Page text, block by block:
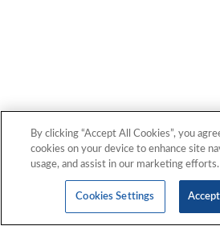
By clicking “Accept All Cookies”, you
cookies on your device to enhance site
usage, and assist in our marketing efforts.
Cookies Settings